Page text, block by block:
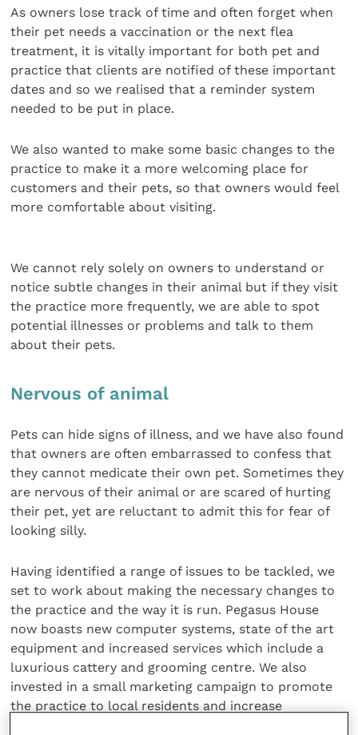
As owners lose track of time and often forget when
their pet needs a vaccination or the next flea
treatment, it is vitally important for both pet and
practice that clients are notified of these important
dates and so we realised that a reminder system
needed to be put in place.
We also wanted to make some basic changes to the
practice to make it a more welcoming place for
customers and their pets, so that owners would feel
more comfortable about visiting.
We cannot rely solely on owners to understand or
notice subtle changes in their animal but if they visit
the practice more frequently, we are able to spot
potential illnesses or problems and talk to them
about their pets.
Nervous of animal
Pets can hide signs of illness, and we have also found
that owners are often embarrassed to confess that
they cannot medicate their own pet. Sometimes they
are nervous of their animal or are scared of hurting
their pet, yet are reluctant to admit this for fear of
looking silly.
Having identified a range of issues to be tackled, we
set to work about making the necessary changes to
the practice and the way it is run. Pegasus House
now boasts new computer systems, state of the art
equipment and increased services which include a
luxurious cattery and grooming centre. We also
invested in a small marketing campaign to promote
the practice to local residents and increase